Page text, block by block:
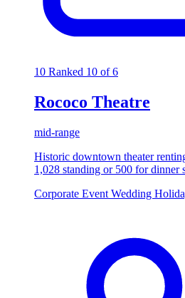
10 Ranked 10 of 6
Rococo Theatre
mid-range
Historic downtown theater
1,028 standing or 500 for dinner
Corporate Event Wedding